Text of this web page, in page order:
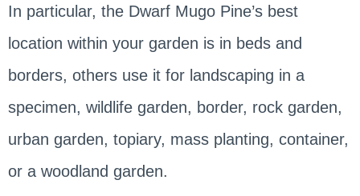
In particular, the Dwarf Mugo Pine’s best
location within your garden is in beds and
borders, others use it for landscaping in a
specimen, wildlife garden, border, rock garden,
urban garden, topiary, mass planting, container,
or a woodland garden.